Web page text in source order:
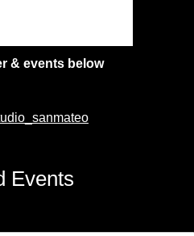
& events below
Events